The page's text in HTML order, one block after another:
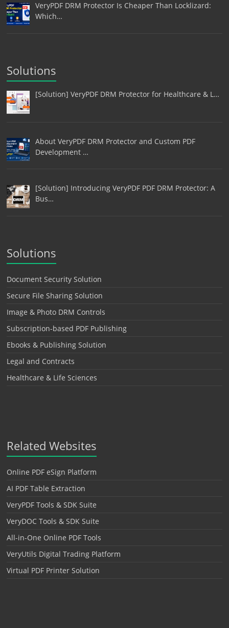
VeryPDF DRM Protector Is Cheaper Than Locklizard:
Which…
Solutions
[Solution] VeryPDF DRM Protector for Healthcare & L…
About VeryPDF DRM Protector and Custom PDF
Development …
[Solution] Introducing VeryPDF PDF DRM Protector: A
Bus…
Solutions
Document Security Solution
Secure File Sharing Solution
Image & Photo DRM Controls
Subscription-based PDF Publishing
Ebooks & Publishing Solution
Legal and Contracts
Healthcare & Life Sciences
Related Websites
Online PDF eSign Platform
AI PDF Table Extraction
VeryPDF Tools & SDK Suite
VeryDOC Tools & SDK Suite
All-in-One Online PDF Tools
VeryUtils Digital Trading Platform
Virtual PDF Printer Solution